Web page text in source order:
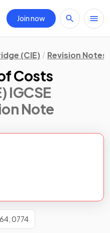
Join now
(CIE) Revision Notes
Costs
IGCSE
Note
0774